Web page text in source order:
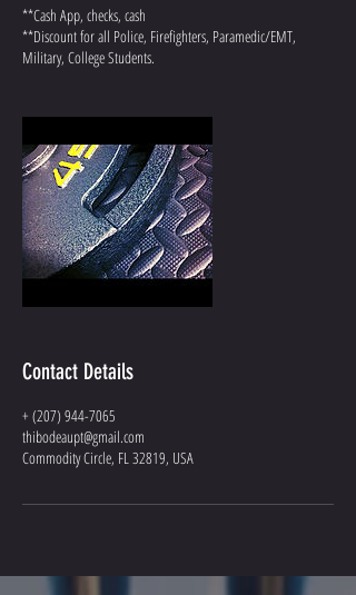
**Cash App, checks, cash
**Discount for all Police, Firefighters, Paramedic/EMT,
Military, College Students.
Contact Details
+ (207) 944-7065
thibodeaupt@gmail.com
Commodity Circle, FL 32819, USA